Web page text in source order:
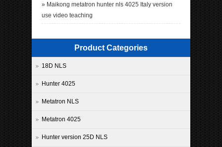
» Maikong metatron hunter nls 4025 Italy version
use video teaching
Product Categories
18D NLS
Hunter 4025
Metatron NLS
Metatron 4025
Hunter version 25D NLS